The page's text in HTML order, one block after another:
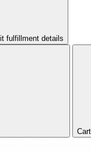
fulfillment details
Cart,